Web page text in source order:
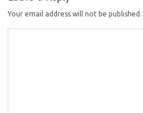
Your email address will not be published.